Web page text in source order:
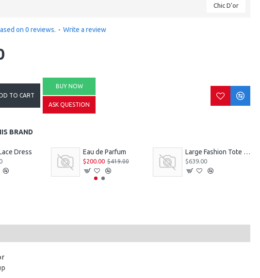
Chic D'or
on 0 reviews. - Write a review
TO CART
BUY NOW
ASK QUESTION
BRAND
Dress Eau de Parfum
$200.00 $419.00
Large Fashion Tote Bag
$639.00